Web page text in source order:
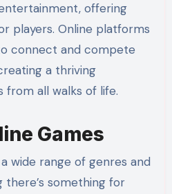
offering
players. Online platforms
connect and compete
a thriving
from all walks of life.
Games
wide range of genres and
there’s something for